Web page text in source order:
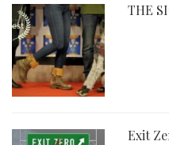
THE
Exit